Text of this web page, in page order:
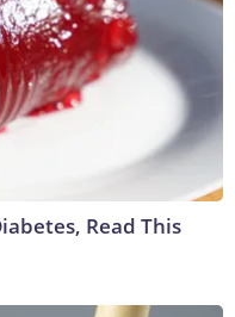
Read This